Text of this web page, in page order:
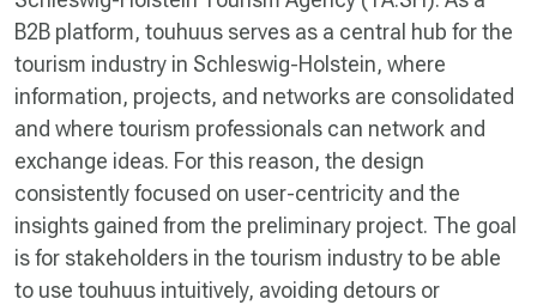
B2B platform, touhuus serves as a central hub for the
tourism industry in Schleswig-Holstein, where
information, projects, and networks are consolidated
and where tourism professionals can network and
exchange ideas. For this reason, the design
consistently focused on user-centricity and the
insights gained from the preliminary project. The goal
is for stakeholders in the tourism industry to be able
to use touhuus intuitively, avoiding detours or